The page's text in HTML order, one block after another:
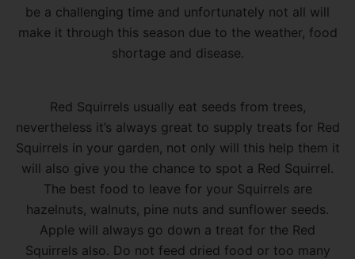
be a challenging time and unfortunately not all will
make it through this season due to the weather, food
shortage and disease.
Red Squirrels usually eat seeds from trees,
nevertheless it’s always great to supply treats for Red
Squirrels in your garden, not only will this help them it
will also give you the chance to spot a Red Squirrel.
The best food to leave for your Squirrels are
hazelnuts, walnuts, pine nuts and sunflower seeds.
Apple will always go down a treat for the Red
Squirrels also. Do not feed dried food or too many